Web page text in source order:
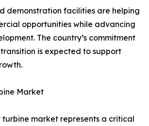
demonstration facilities are helping
opportunities while advancing
The country’s commitment
is expected to support
Market
market represents a critical